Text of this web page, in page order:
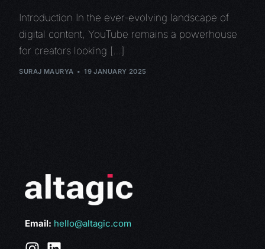
Introduction In the ever-evolving landscape of
digital content, YouTube remains a powerhouse
for creators looking […]
SURAJ MAURYA 19 JANUARY 2025
Email: hello@altagic.com